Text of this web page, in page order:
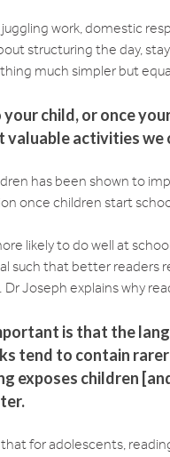
work, domestic
structuring the day,
much simpler but
child, or once
activities we
has been shown to
once children start
likely to do well at
such that better readers
Joseph explains why
is that the
tend to contain
exposes children
for adolescents,